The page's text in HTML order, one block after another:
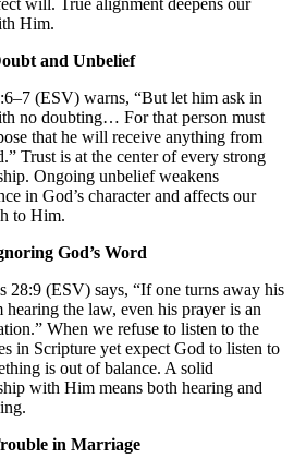
will. True alignment deepens our
Him.
and Unbelief
(ESV) warns, “But let him ask in
no doubting… For that person must
that he will receive anything from
Trust is at the center of every strong
Ongoing unbelief weakens
in God’s character and affects our
to Him.
God’s Word
28:9 (ESV) says, “If one turns away his
hearing the law, even his prayer is an
When we refuse to listen to the
in Scripture yet expect God to listen to
is out of balance. A solid
with Him means both hearing and
in Marriage